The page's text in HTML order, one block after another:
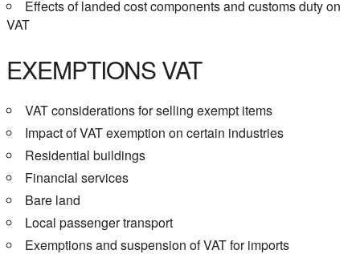
Effects of landed cost components and customs duty on
VAT
EXEMPTIONS VAT
VAT considerations for selling exempt items
Impact of VAT exemption on certain industries
Residential buildings
Financial services
Bare land
Local passenger transport
Exemptions and suspension of VAT for imports